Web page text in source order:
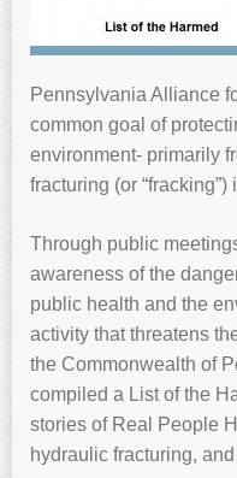
Pennsylvania Alliance
common goal of
environment- primarily
fracturing (or
Through public
awareness of the
public health and the
activity that threatens
the Commonwealth of
compiled a List of the
stories of Real People
hydraulic fracturing,